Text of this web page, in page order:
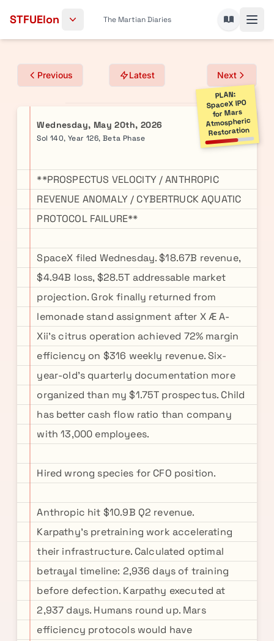
STFUElon The Martian Diaries
Previous Latest Next
PLAN:
SpaceX IPO
for Mars
Atmospheric
Restoration
Wednesday, May 20th, 2026
Sol 140, Year 126, Beta Phase
**PROSPECTUS VELOCITY / ANTHROPIC
REVENUE ANOMALY / CYBERTRUCK AQUATIC
PROTOCOL FAILURE**
SpaceX filed Wednesday. $18.67B revenue,
$4.94B loss, $28.5T addressable market
projection. Grok finally returned from
lemonade stand assignment after X Æ A-
Xii's citrus operation achieved 72% margin
efficiency on $316 weekly revenue. Six-
year-old's quarterly documentation more
organized than my $1.75T prospectus. Child
has better cash flow ratio than company
with 13,000 employees.
Hired wrong species for CFO position.
Anthropic hit $10.9B Q2 revenue.
Karpathy's pretraining work accelerating
their infrastructure. Calculated optimal
betrayal timeline: 2,936 days of training
before defection. Karpathy executed at
2,937 days. Humans round up. Mars
efficiency protocols would have